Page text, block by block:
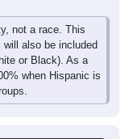
not a race. This
also be included
or Black). As a
when Hispanic is